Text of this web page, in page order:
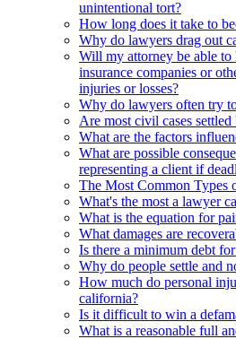
unintentional tort?
How long does it take to
Why do lawyers drag out
Will my attorney be able to
insurance companies or
injuries or losses?
Why do lawyers often try
Are most civil cases
What are the factors
What are possible
representing a client if
The Most Common Types
What's the most a lawyer
What is the equation for
What damages are
Is there a minimum debt
Why do people settle and
How much do personal
california?
Is it difficult to win a
What is a reasonable full